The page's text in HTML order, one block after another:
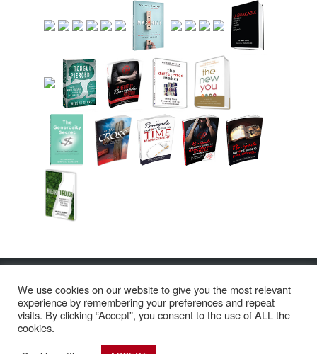
© Copyright 2026 Nelson Searcy
2200 NW Boca Raton Blvd. Boca Raton, FL 33431
Call Us: 561.921.8488 | Text Us: 561.560.4740
We use cookies on our website to give you the most relevant
experience by remembering your preferences and repeat
visits. By clicking “Accept”, you consent to the use of ALL the
cookies.